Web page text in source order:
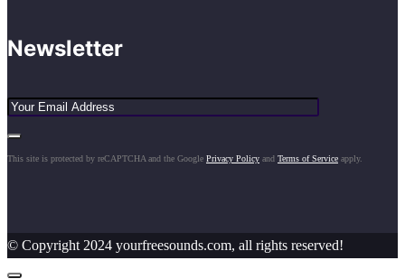
Newsletter
This site is protected by reCAPTCHA and the Google Privacy Policy and Terms of Service apply.
© Copyright 2024 yourfreesounds.com, all rights reserved!